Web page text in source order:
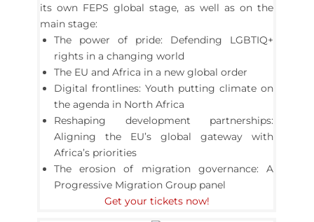
its own FEPS global stage, as well as on the
main stage:
The power of pride: Defending LGBTIQ+
rights in a changing world
The EU and Africa in a new global order
Digital frontlines: Youth putting climate on
the agenda in North Africa
Reshaping development partnerships:
Aligning the EU’s global gateway with
Africa’s priorities
The erosion of migration governance: A
Progressive Migration Group panel
Get your tickets now!